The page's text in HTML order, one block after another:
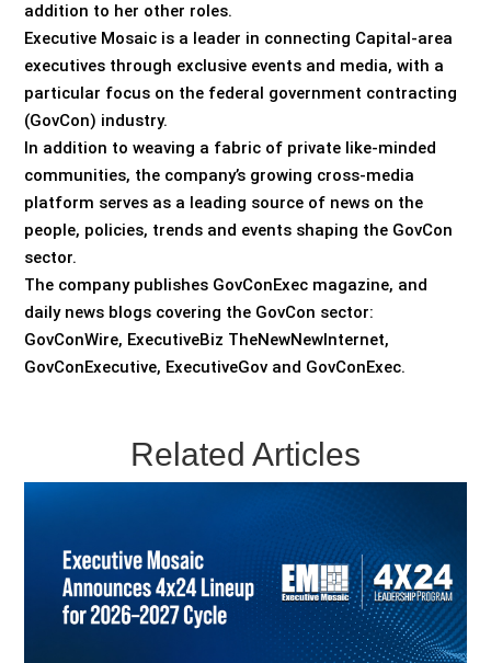
addition to her other roles.
Executive Mosaic is a leader in connecting Capital-area
executives through exclusive events and media, with a
particular focus on the federal government contracting
(GovCon) industry.
In addition to weaving a fabric of private like-minded
communities, the company’s growing cross-media
platform serves as a leading source of news on the
people, policies, trends and events shaping the GovCon
sector.
The company publishes GovConExec magazine, and
daily news blogs covering the GovCon sector:
GovConWire, ExecutiveBiz TheNewNewInternet,
GovConExecutive, ExecutiveGov and GovConExec.
Related Articles